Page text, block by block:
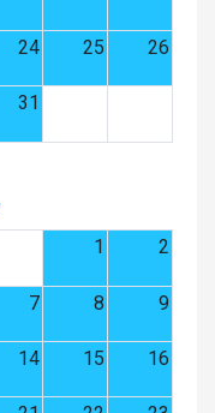
24 25 26
31
1
2
7 8 9
14 15 16